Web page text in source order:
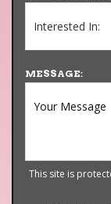
MESSAGE:
This site is